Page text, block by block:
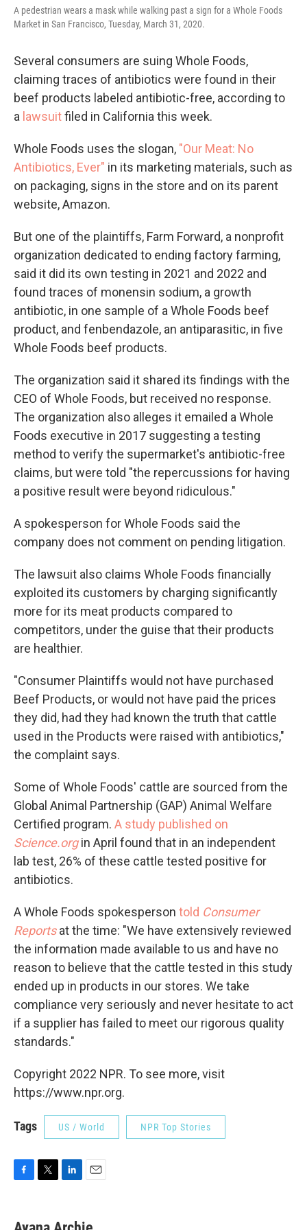
A pedestrian wears a mask while walking past a sign for a Whole Foods
Market in San Francisco, Tuesday, March 31, 2020.
Several consumers are suing Whole Foods,
claiming traces of antibiotics were found in their
beef products labeled antibiotic-free, according to
a lawsuitfiled in California this week.
Whole Foods uses the slogan, "Our Meat: No
Antibiotics, Ever" in its marketing materials, such as
on packaging, signs in the store and on its parent
website, Amazon.
But one of the plaintiffs, Farm Forward, a nonprofit
organization dedicated to ending factory farming,
said it did its own testing in 2021 and 2022 and
found traces of monensin sodium, a growth
antibiotic, in one sample of a Whole Foods beef
product, and fenbendazole, an antiparasitic, in five
Whole Foods beef products.
The organization said it shared its findings with the
CEO of Whole Foods, but received no response.
The organization also alleges it emailed a Whole
Foods executive in 2017 suggesting a testing
method to verify the supermarket's antibiotic-free
claims, but were told "the repercussions for having
a positive result were beyond ridiculous."
A spokesperson for Whole Foods said the
company does not comment on pending litigation.
The lawsuit also claims Whole Foods financially
exploited its customers by charging significantly
more for its meat products compared to
competitors, under the guise that their products
are healthier.
"Consumer Plaintiffs would not have purchased
Beef Products, or would not have paid the prices
they did, had they had known the truth that cattle
used in the Products were raised with antibiotics,"
the complaint says.
Some of Whole Foods' cattle are sourced from the
Global Animal Partnership (GAP) Animal Welfare
Certified program. A study published on
Science.org in April found that in an independent
lab test, 26% of these cattle tested positive for
antibiotics.
A Whole Foods spokesperson told Consumer
Reports at the time: "We have extensively reviewed
the information made available to us and have no
reason to believe that the cattle tested in this study
ended up in products in our stores. We take
compliance very seriously and never hesitate to act
if a supplier has failed to meet our rigorous quality
standards."
Copyright 2022 NPR. To see more, visit
https://www.npr.org.
Tags US / World NPR Top Stories
e
t
k
i